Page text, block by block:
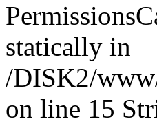
statically in
/DISK2/
on line 15